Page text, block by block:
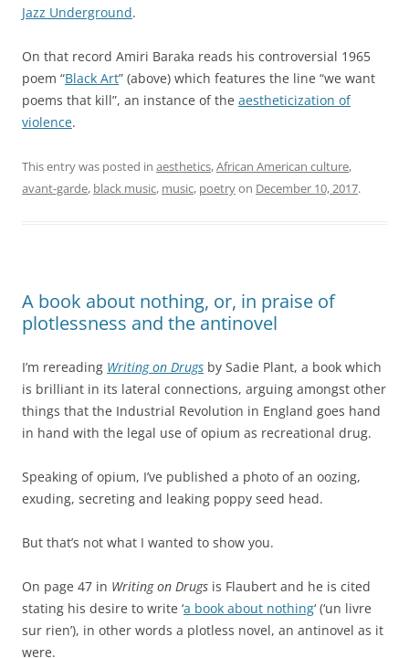
Jazz Underground.
On that record Amiri Baraka reads his controversial 1965
poem “Black Art” (above) which features the line “we want
poems that kill”, an instance of the aestheticization of
violence.
This entry was posted in aesthetics,African American culture,
avant-garde, black music, music, poetryon December 10, 2017.
A book about nothing, or, in praise of
plotlessness and the antinovel
I’m rereading Writing on Drugs by Sadie Plant, a book which
is brilliant in its lateral connections, arguing amongst other
things that the Industrial Revolution in England goes hand
in hand with the legal use of opium as recreational drug.
Speaking of opium, I’ve published a photo of an oozing,
exuding, secreting and leaking poppy seed head.
But that’s not what I wanted to show you.
On page 47 in Writing on Drugs is Flaubert and he is cited
stating his desire to write ‘a book about nothing‘ (‘un livre
sur rien’), in other words a plotless novel, an antinovel as it
were.